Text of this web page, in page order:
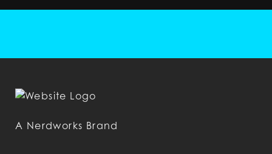
A Nerdworks Brand